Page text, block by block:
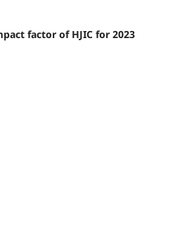
factor of HJIC for 2023